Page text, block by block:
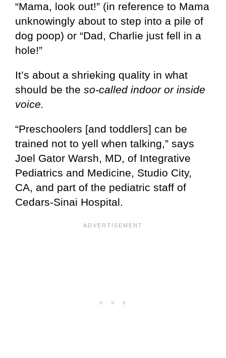
“Mama, look out!” (in reference to Mama
unknowingly about to step into a pile of
dog poop) or “Dad, Charlie just fell in a
hole!”
It’s about a shrieking quality in what
should be the so-called indoor or inside
voice.
“Preschoolers [and toddlers] can be
trained not to yell when talking,” says
Joel Gator Warsh, MD, of Integrative
Pediatrics and Medicine, Studio City,
CA, and part of the pediatric staff of
Cedars-Sinai Hospital.